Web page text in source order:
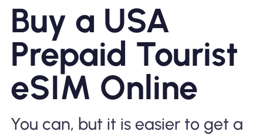
About eSIM
Why Nomad eSIM
Buy a USA
Prepaid Tourist
eSIM Online
You can, but it is easier to get a